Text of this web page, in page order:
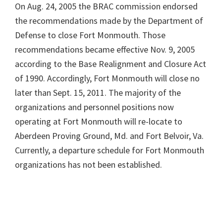
On Aug. 24, 2005 the BRAC commission endorsed
the recommendations made by the Department of
Defense to close Fort Monmouth. Those
recommendations became effective Nov. 9, 2005
according to the Base Realignment and Closure Act
of 1990. Accordingly, Fort Monmouth will close no
later than Sept. 15, 2011. The majority of the
organizations and personnel positions now
operating at Fort Monmouth will re-locate to
Aberdeen Proving Ground, Md. and Fort Belvoir, Va.
Currently, a departure schedule for Fort Monmouth
organizations has not been established.